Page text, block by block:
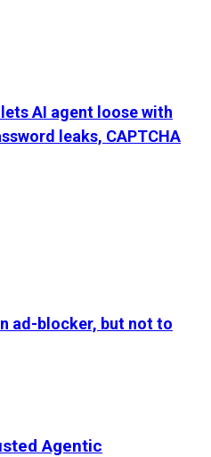
AI agent loose with
leaks, CAPTCHA
ad-blocker, but not to
Agentic